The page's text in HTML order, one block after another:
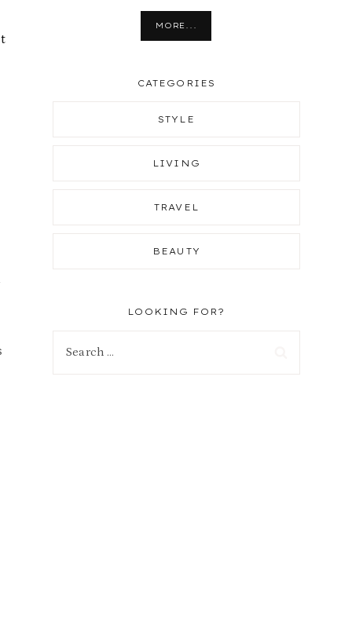
MORE...
CATEGORIES
STYLE
LIVING
TRAVEL
BEAUTY
LOOKING FOR?